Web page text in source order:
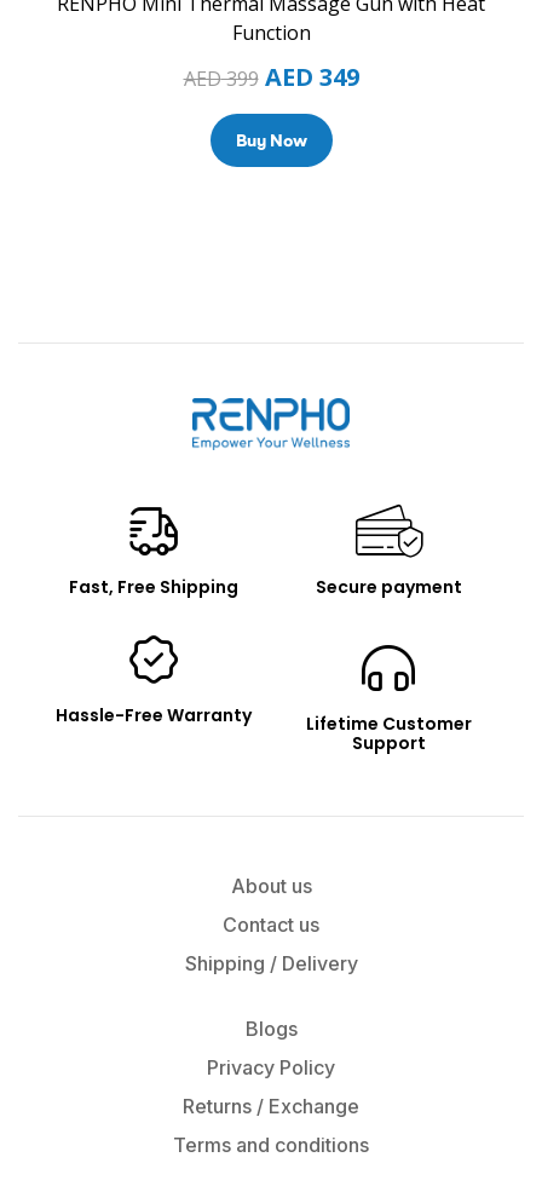
Function
AED399 AED 349
Buy Now
Fast, Free Shipping Secure payment
Hassle-Free Warranty
Lifetime Customer
Support
About us
Contact us
Shipping / Delivery
Blogs
Privacy Policy
Returns / Exchange
Terms and conditions